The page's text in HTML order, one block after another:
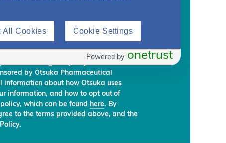
you are giving Otsuka and
information from NephU. Otsuka will
third party, without your prior
website to provide you with
based on your use the NephU
through NephU you will
by Otsuka Pharmaceutical
information about how Otsuka uses
information, and how to opt out of
which can be found here. By
to the terms provided above, and the
All Cookies Cookie Settings
onetrust
Powered by